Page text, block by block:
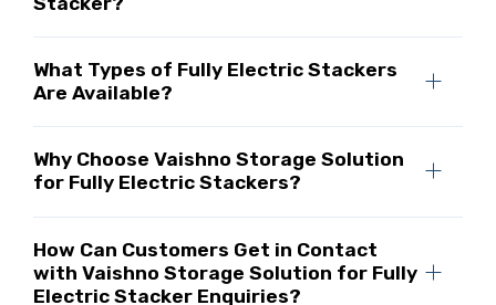
What Types of Fully Electric Stackers
Are Available?
Why Choose Vaishno Storage Solution
for Fully Electric Stackers?
How Can Customers Get in Contact
with Vaishno Storage Solution for Fully
Electric Stacker Enquiries?